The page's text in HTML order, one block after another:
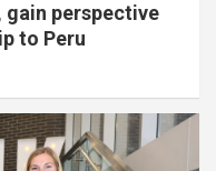
gain perspective
to Peru